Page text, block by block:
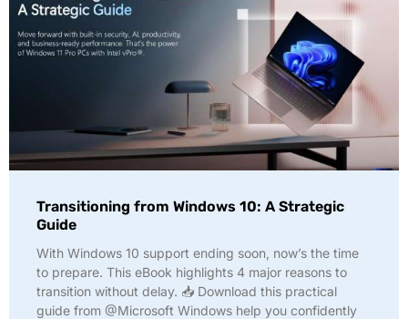
Transitioning from Windows 10: A Strategic
Guide
With Windows 10 support ending soon, now’s the time
to prepare. This eBook highlights 4 major reasons to
transition without delay. 📥 Download this practical
guide from @Microsoft Windows help you confidently